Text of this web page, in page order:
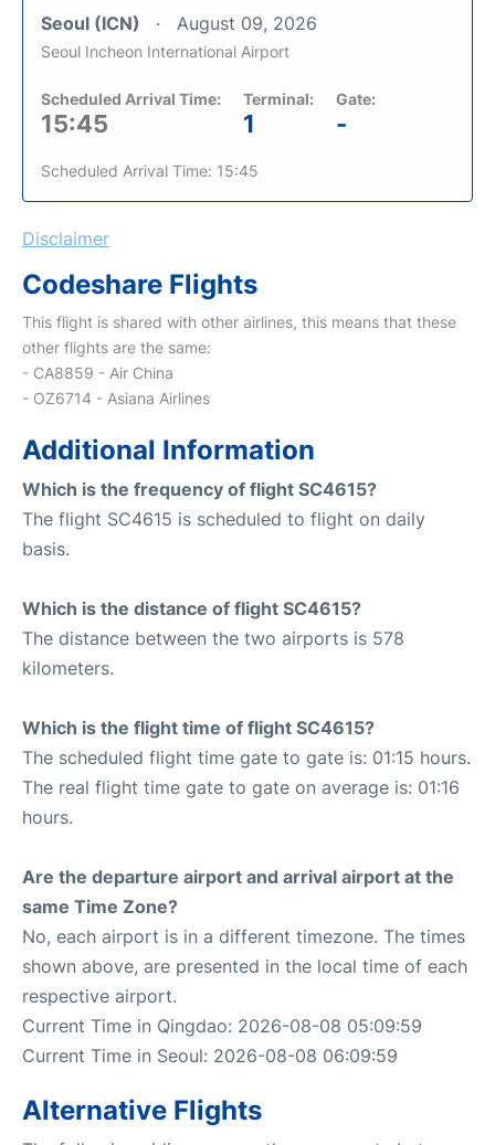
Seoul (ICN) August 09, 2026
Seoul Incheon International Airport
Scheduled Arrival Time:
15:45
Terminal:
1
Gate:
-
Scheduled Arrival Time: 15:45
Disclaimer
Codeshare Flights
This flight is shared with other airlines, this means that these
other flights are the same:
- CA8859 - Air China
- OZ6714 - Asiana Airlines
Additional Information
Which is the frequency of flight SC4615?
The flight SC4615 is scheduled to flight on daily
basis.
Which is the distance of flight SC4615?
The distance between the two airports is 578
kilometers.
Which is the flight time of flight SC4615?
The scheduled flight time gate to gate is: 01:15 hours.
The real flight time gate to gate on average is: 01:16
hours.
Are the departure airport and arrival airport at the
same Time Zone?
No, each airport is in a different timezone. The times
shown above, are presented in the local time of each
respective airport.
Current Time in Qingdao: 2026-08-08 05:09:59
Current Time in Seoul: 2026-08-08 06:09:59
Alternative Flights